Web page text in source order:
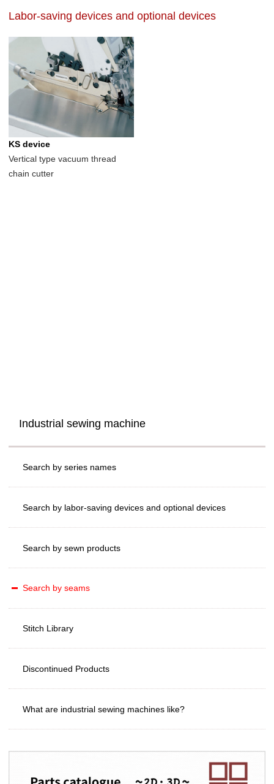
Labor-saving devices and optional devices
KS device
Vertical type vacuum thread
chain cutter
Industrial sewing machine
Search by series names
Search by labor-saving devices and optional devices
Search by sewn products
Search by seams
Stitch Library
Discontinued Products
What are industrial sewing machines like?